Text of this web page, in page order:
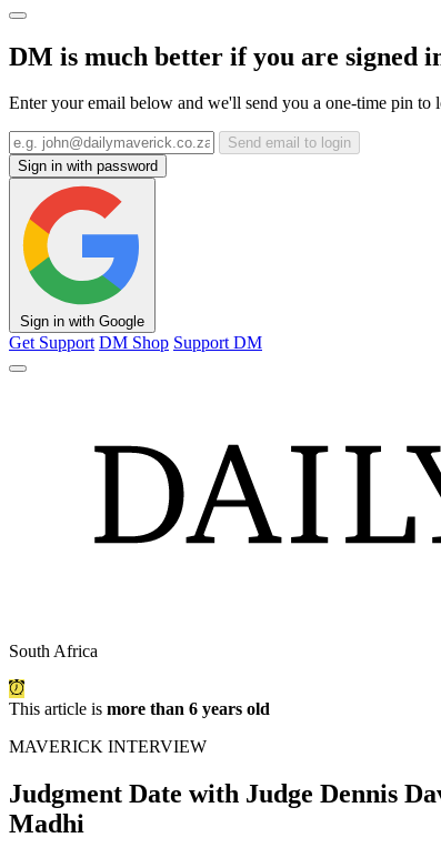
DM is much better if you are signed
Enter your email below and we'll send you a one-time pin to
Send email to login
Sign in with password
Sign in with Google
Get Support DM Shop Support DM
South Africa
This article is more than 6 years old
MAVERICK INTERVIEW
Judgment Date with Judge Dennis
Madhi